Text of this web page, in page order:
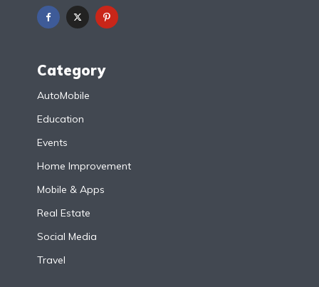
Category
AutoMobile
Education
Events
Home Improvement
Mobile & Apps
Real Estate
Social Media
Travel